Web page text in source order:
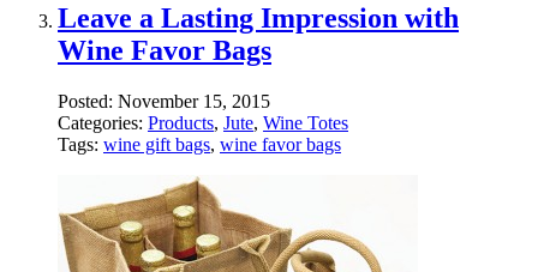
Leave a Lasting Impression with
Wine Favor Bags
Posted: November 15, 2015
Categories: Products, Jute, Wine Totes
Tags: wine gift bags, wine favor bags